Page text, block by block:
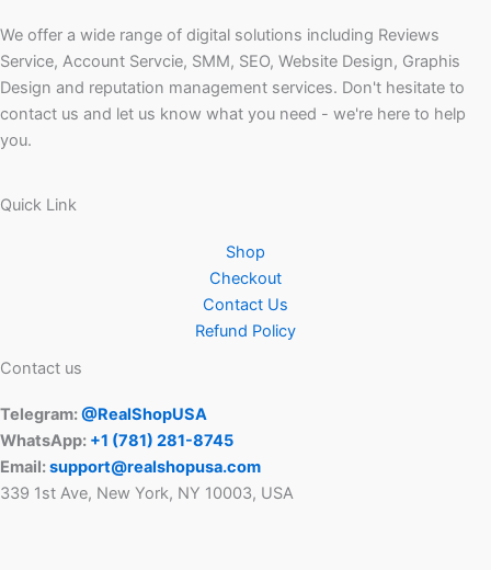
We offer a wide range of digital solutions including Reviews
Service, Account Servcie, SMM, SEO, Website Design, Graphis
Design and reputation management services. Don't hesitate to
contact us and let us know what you need - we're here to help
you.
Quick Link
Shop
Checkout
Contact Us
Refund Policy
Contact us
Telegram:@RealShopUSA
WhatsApp: +1 ‪(781) 281-8745‬
Email:support@realshopusa.com
339 1st Ave, New York, NY 10003, USA